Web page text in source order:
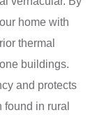
home with
thermal
buildings.
and protects
in rural